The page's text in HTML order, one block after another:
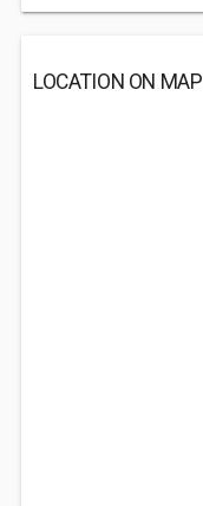
LOCATION ON MAP